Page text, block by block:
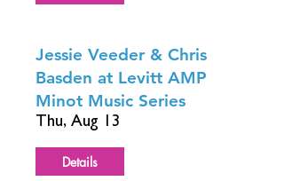
Jessie Veeder & Chris
Basden at Levitt AMP
Minot Music Series
Thu, Aug 13
Details